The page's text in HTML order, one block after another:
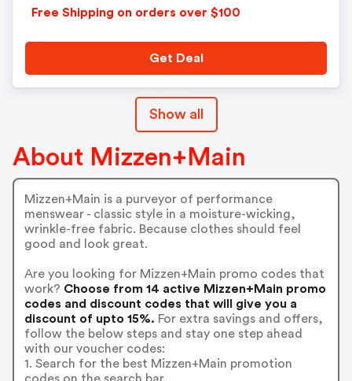
Free Shipping on orders over $100
Get Deal
Show all
About Mizzen+Main
Mizzen+Main is a purveyor of performance
menswear - classic style in a moisture-wicking,
wrinkle-free fabric. Because clothes should feel
good and look great.
Are you looking for Mizzen+Main promo codes that
work? Choose from 14 active Mizzen+Main promo
codes and discount codes that will give you a
discount of upto 15%. For extra savings and offers,
follow the below steps and stay one step ahead
with our voucher codes:
1. Search for the best Mizzen+Main promotion
codes on the search bar.